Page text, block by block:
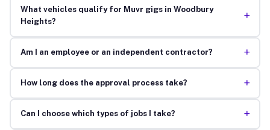
What vehicles qualify for Muvr gigs in Woodbury
Heights?
+
Am I an employee or an independent contractor? +
How long does the approval process take? +
Can I choose which types of jobs I take? +